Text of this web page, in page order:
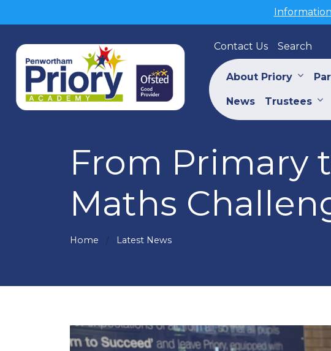
Contact Us Search
About Priory
News Trustees
From Primary
Maths
Home Latest News